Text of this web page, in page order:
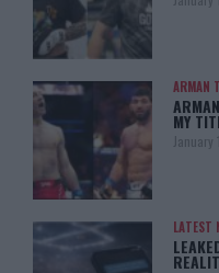
ARMAN
MY
LATEST